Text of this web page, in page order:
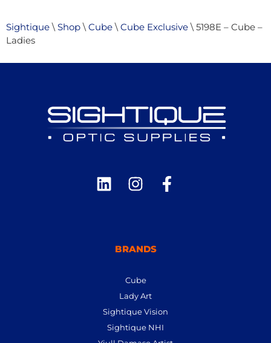
Sightique\ Shop\ Cube\ Cube Exclusive\ 5198E – Cube –
Ladies
BRANDS
Cube
Lady Art
Sightique Vision
Sightique NHI